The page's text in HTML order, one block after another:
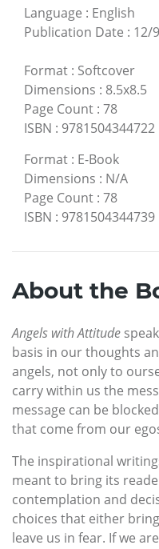
Language : English
Publication Date : 12/
Format : Softcover
Dimensions : 8.5x8.5
Page Count : 78
ISBN : 9781504344722
Format : E-Book
Dimensions : N/A
Page Count : 78
ISBN : 9781504344739
About the
Angels with Attitude
basis in our thoughts
angels, not only to
carry within us the
message can be
that come from our
The inspirational
meant to bring its
contemplation and
choices that either
leave us in fear. If we